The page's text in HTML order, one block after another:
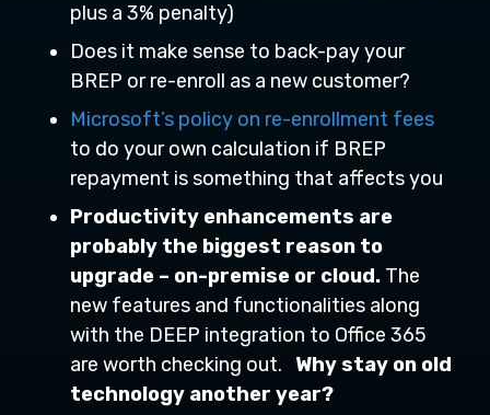
plus a 3% penalty)
Does it make sense to back-pay your
BREP or re-enroll as a new customer?
Microsoft’s policy on re-enrollment fees
to do your own calculation if BREP
repayment is something that affects you
Productivity enhancements are
probably the biggest reason to
upgrade – on-premise or cloud. The
new features and functionalities along
with the DEEP integration to Office 365
are worth checking out. Why stay on old
technology another year?